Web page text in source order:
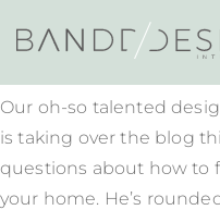
Our oh-so talented
is taking over the blog
questions about how to
your home. He’s